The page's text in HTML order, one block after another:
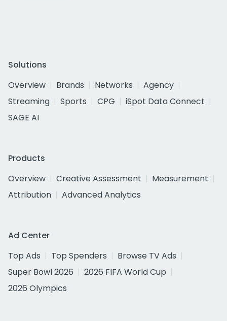
Solutions
Overview
Brands Networks
Agency
Streaming
Sports CPG
iSpot Data Connect
SAGE AI
Products
Overview
Creative Assessment
Measurement
Attribution
Advanced Analytics
Ad Center
Top Ads
Top Spenders
Browse TV Ads
Super Bowl 2026
2026 FIFA World Cup
2026 Olympics